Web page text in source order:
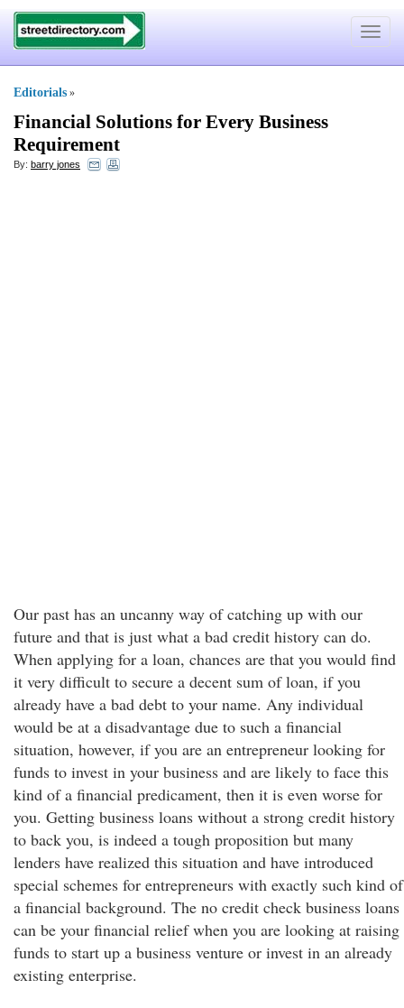
Toggle
Editorials »
Financial Solutions for Every Business
Requirement
By: barry jones
Our past has an uncanny way of catching up with our
future and that is just what a bad credit history can do.
When applying for a loan, chances are that you would find
it very difficult to secure a decent sum of loan, if you
already have a bad debt to your name. Any individual
would be at a disadvantage due to such a financial
situation, however, if you are an entrepreneur looking for
funds to invest in your business and are likely to face this
kind of a financial predicament, then it is even worse for
you. Getting business loans without a strong credit history
to back you, is indeed a tough proposition but many
lenders have realized this situation and have introduced
special schemes for entrepreneurs with exactly such kind of
a financial background. The no credit check business loans
can be your financial relief when you are looking at raising
funds to start up a business venture or invest in an already
existing enterprise.